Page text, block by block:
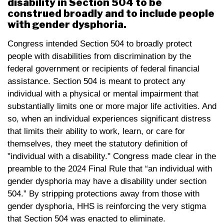
disability in Section 504 to be
construed broadly and to include people
with gender dysphoria.
Congress intended Section 504 to broadly protect
people with disabilities from discrimination by the
federal government or recipients of federal financial
assistance. Section 504 is meant to protect any
individual with a physical or mental impairment that
substantially limits one or more major life activities. And
so, when an individual experiences significant distress
that limits their ability to work, learn, or care for
themselves, they meet the statutory definition of
"individual with a disability." Congress made clear in the
preamble to the 2024 Final Rule that “an individual with
gender dysphoria may have a disability under section
504.” By stripping protections away from those with
gender dysphoria, HHS is reinforcing the very stigma
that Section 504 was enacted to eliminate.